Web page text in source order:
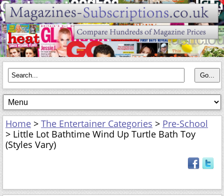
Home > The Entertainer Categories > Pre-School
> Little Lot Bathtime Wind Up Turtle Bath Toy
(Styles Vary)